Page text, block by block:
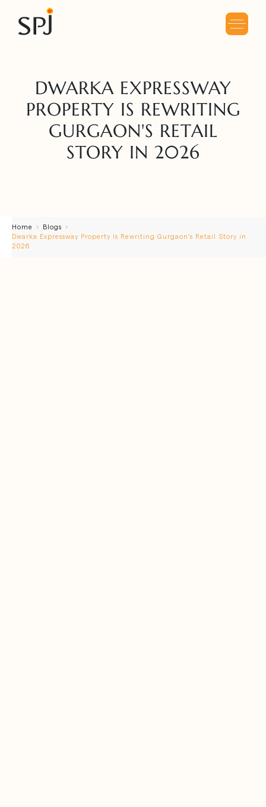
DWARKA EXPRESSWAY
PROPERTY IS REWRITING
GURGAON'S RETAIL
STORY IN 2026
Home
Blogs
Dwarka Expressway Property Is Rewriting Gurgaon's Retail Story in
2026